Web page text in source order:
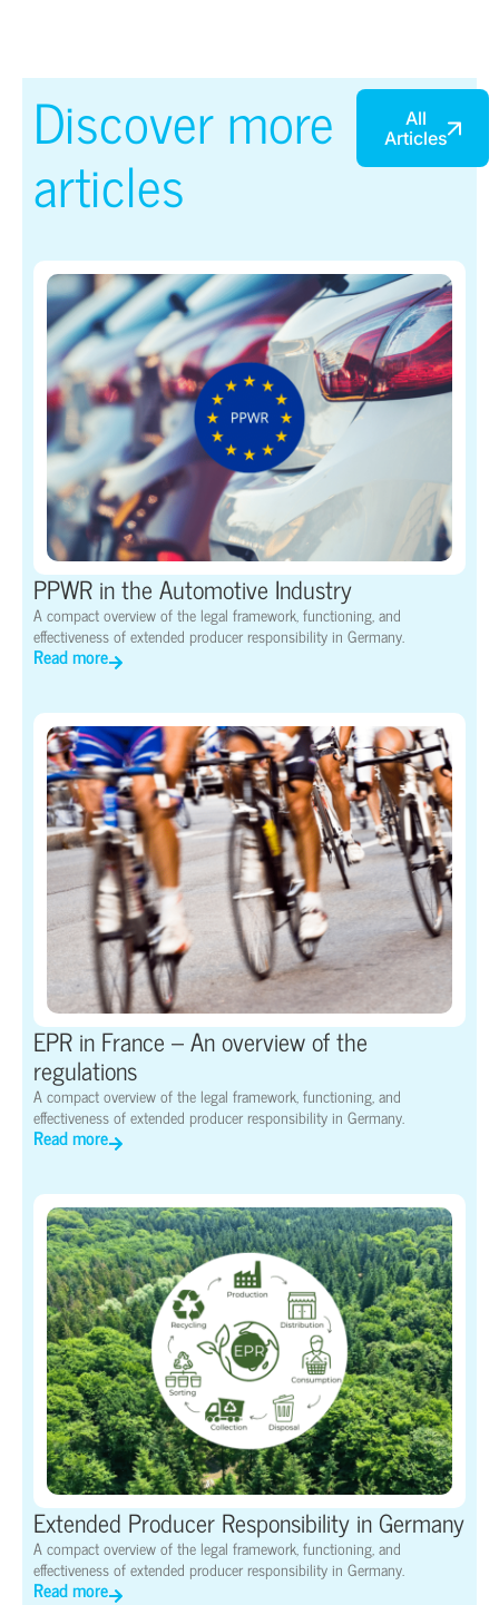
Discover more
articles
All
Articles
PPWR in the Automotive Industry
A compact overview of the legal framework, functioning, and
effectiveness of extended producer responsibility in Germany.
Read more
EPR in France – An overview of the
regulations
A compact overview of the legal framework, functioning, and
effectiveness of extended producer responsibility in Germany.
Read more
Extended Producer Responsibility in Germany
A compact overview of the legal framework, functioning, and
effectiveness of extended producer responsibility in Germany.
Read more